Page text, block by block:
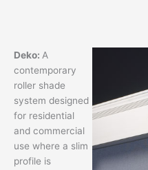
Deko: A
contemporary
roller shade
system designed
for residential
and commercial
use where a slim
profile is